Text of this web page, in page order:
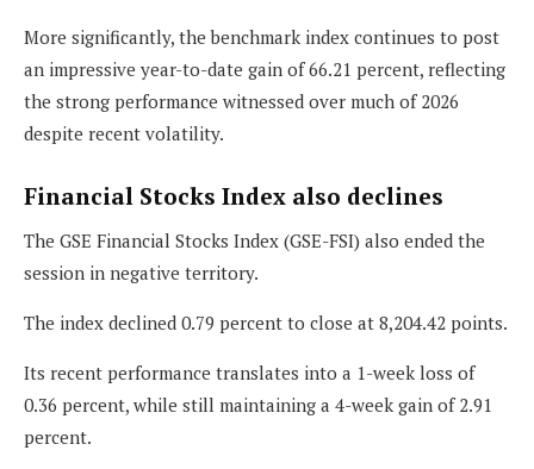
More significantly, the benchmark index continues to post
an impressive year-to-date gain of 66.21 percent, reflecting
the strong performance witnessed over much of 2026
despite recent volatility.
Financial Stocks Index also declines
The GSE Financial Stocks Index (GSE-FSI) also ended the
session in negative territory.
The index declined 0.79 percent to close at 8,204.42 points.
Its recent performance translates into a 1-week loss of
0.36 percent, while still maintaining a 4-week gain of 2.91
percent.